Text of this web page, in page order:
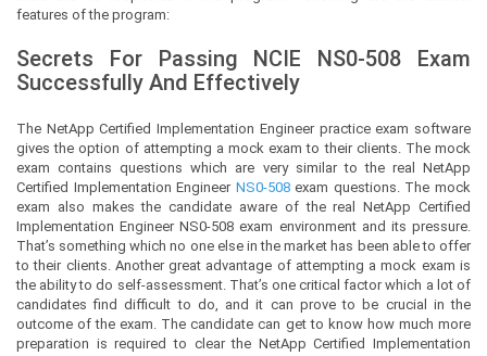
features of the program:
Secrets For Passing NCIE NS0-508 Exam
Successfully And Effectively
The NetApp Certified Implementation Engineer practice exam software
gives the option of attempting a mock exam to their clients. The mock
exam contains questions which are very similar to the real NetApp
Certified Implementation Engineer NS0-508exam questions. The mock
exam also makes the candidate aware of the real NetApp Certified
Implementation Engineer NS0-508 exam environment and its pressure.
That’s something which no one else in the market has been able to offer
to their clients. Another great advantage of attempting a mock exam is
the ability to do self-assessment. That’s one critical factor which a lot of
candidates find difficult to do, and it can prove to be crucial in the
outcome of the exam. The candidate can get to know how much more
preparation is required to clear the NetApp Certified Implementation